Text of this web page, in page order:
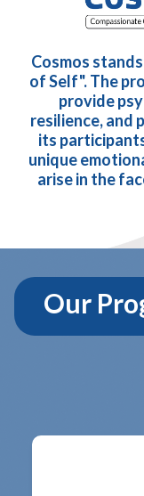
Cosmos
of Self". The
provide
resilience, and
its
unique
arise in the
Our